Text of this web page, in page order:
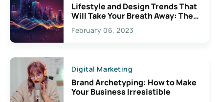
Lifestyle and Design Trends That
Will Take Your Breath Away: The
Exciting Possibilities For
Creativity
February 06, 2023
Digital Marketing
Brand Archetyping: How to Make
Your Business Irresistible